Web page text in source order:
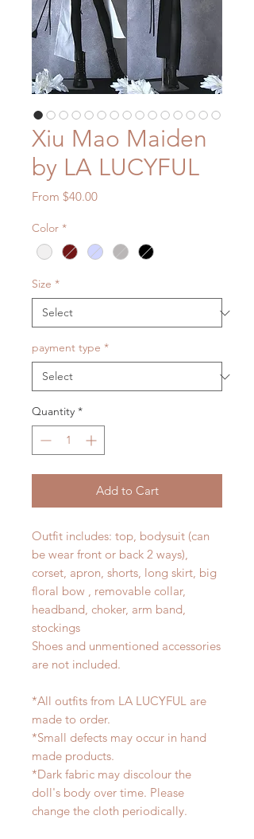
Xiu Mao Maiden
by LA LUCYFUL
From $40.00Sale
Color *
Size *
payment type *
Quantity *
Add to Cart
Outfit includes: top, bodysuit (can
be wear front or back 2 ways),
corset, apron, shorts, long skirt, big
floral bow , removable collar,
headband, choker, arm band,
stockings
Shoes and unmentioned accessories
are not included.
*All outfits from LA LUCYFUL are
made to order.
*Small defects may occur in hand
made products.
*Dark fabric may discolour the
doll's body over time. Please
change the cloth periodically.